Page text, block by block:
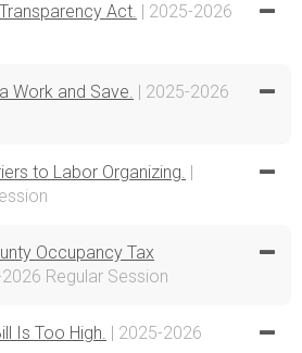
Act. | 2025-2026
Work and Save. | 2025-2026
to Labor Organizing. |
Occupancy Tax
Regular Session
Is Too High. | 2025-2026